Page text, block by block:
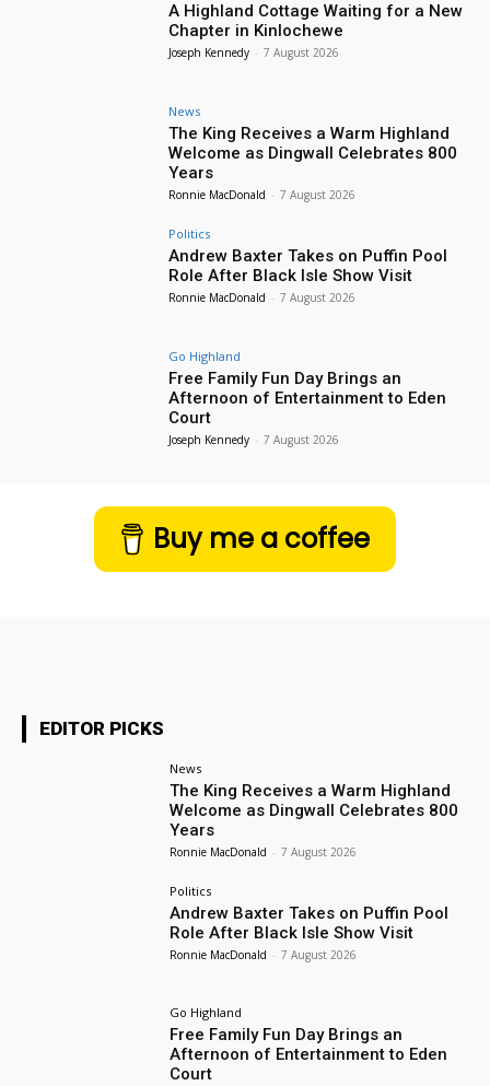
A Highland Cottage Waiting for a New
Chapter in Kinlochewe
Joseph Kennedy - 7 August 2026
News
The King Receives a Warm Highland
Welcome as Dingwall Celebrates 800
Years
Ronnie MacDonald - 7 August 2026
Politics
Andrew Baxter Takes on Puffin Pool
Role After Black Isle Show Visit
Ronnie MacDonald - 7 August 2026
Go Highland
Free Family Fun Day Brings an
Afternoon of Entertainment to Eden
Court
Joseph Kennedy - 7 August 2026
Buy me a coffee
EDITOR PICKS
News
The King Receives a Warm Highland
Welcome as Dingwall Celebrates 800
Years
Ronnie MacDonald - 7 August 2026
Politics
Andrew Baxter Takes on Puffin Pool
Role After Black Isle Show Visit
Ronnie MacDonald - 7 August 2026
Go Highland
Free Family Fun Day Brings an
Afternoon of Entertainment to Eden
Court